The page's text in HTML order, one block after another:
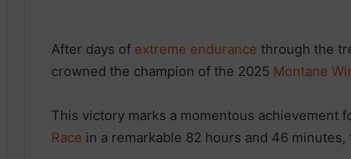
After days of extreme endurance through the
crowned the champion of the 2025 Montane
This victory marks a momentous achievement
Race in a remarkable 82 hours and 46